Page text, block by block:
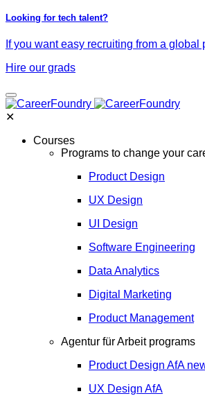
Looking for tech talent?
If you want easy recruiting from a
Hire our grads
✕
Courses
Programs to change your
Product Design
UX Design
UI Design
Software Engineering
Data Analytics
Digital Marketing
Product Management
Agentur für Arbeit programs
Product Design AfA
UX Design AfA